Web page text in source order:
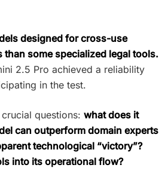
designed for cross-use
some specialized legal tools.
2.5 Pro achieved a reliability
in the test.
questions: what does it
can outperform domain experts
technological “victory”?
into its operational flow?